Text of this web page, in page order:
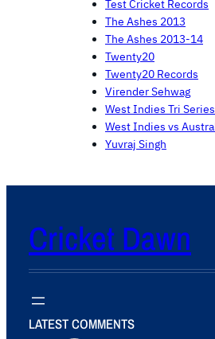
Test Cricket Records
The Ashes 2013
The Ashes 2013-14
Twenty20
Twenty20 Records
Virender Sehwag
West Indies Tri
West Indies vs
Yuvraj Singh
Cricket Dawn
LATEST COMMENTS